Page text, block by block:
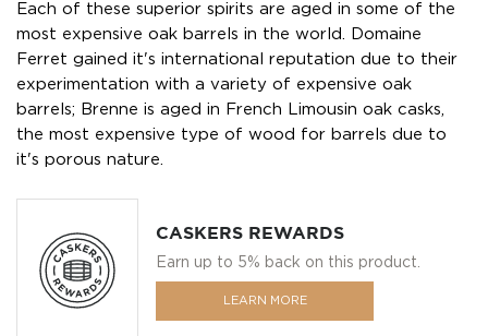
Each of these superior spirits are aged in some of the
most expensive oak barrels in the world. Domaine
Ferret gained it's international reputation due to their
experimentation with a variety of expensive oak
barrels; Brenne is aged in French Limousin oak casks,
the most expensive type of wood for barrels due to
it's porous nature.
CASKERS REWARDS
Earn up to 5% back on this product.
LEARN MORE